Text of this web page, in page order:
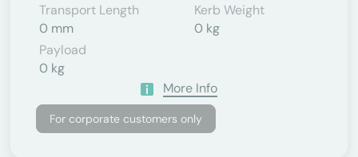
Transport Length
0 mm
Kerb Weight
0 kg
Payload
0 kg
More Info
For corporate customers only